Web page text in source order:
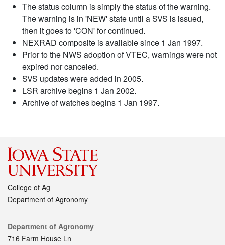
The status column is simply the status of the warning.
The warning is in 'NEW' state until a SVS is issued,
then it goes to 'CON' for continued.
NEXRAD composite is available since 1 Jan 1997.
Prior to the NWS adoption of VTEC, warnings were not
expired nor canceled.
SVS updates were added in 2005.
LSR archive begins 1 Jan 2002.
Archive of watches begins 1 Jan 1997.
College of Ag
Department of Agronomy
Contact
Department of Agronomy
716 Farm House Ln